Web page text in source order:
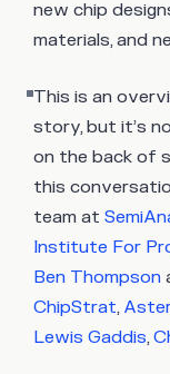
new chip
materials, and
This is an
story, but it’s
on the back of
this
team at
Institute For
Ben Thompson
ChipStrat,
Lewis Gaddis,